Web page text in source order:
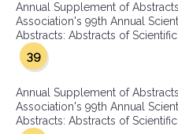
Annual Supplement of
Association's 99th Annual
Abstracts: Abstracts of
39
Annual Supplement of
Association's 99th Annual
Abstracts: Abstracts of